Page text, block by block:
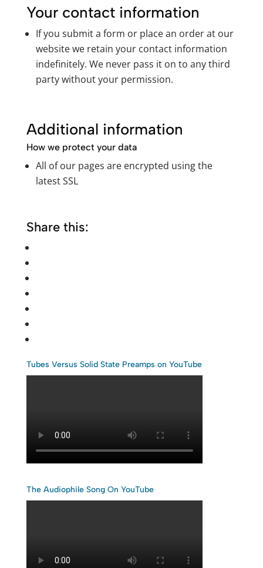
Your contact information
If you submit a form or place an order at our
website we retain your contact information
indefinitely. We never pass it on to any third
party without your permission.
Additional information
How we protect your data
All of our pages are encrypted using the
latest SSL
Share this:
Tubes Versus Solid State Preamps on YouTube
The Audiophile Song On YouTube